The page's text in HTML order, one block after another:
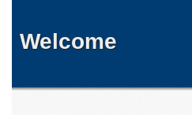
Welcome